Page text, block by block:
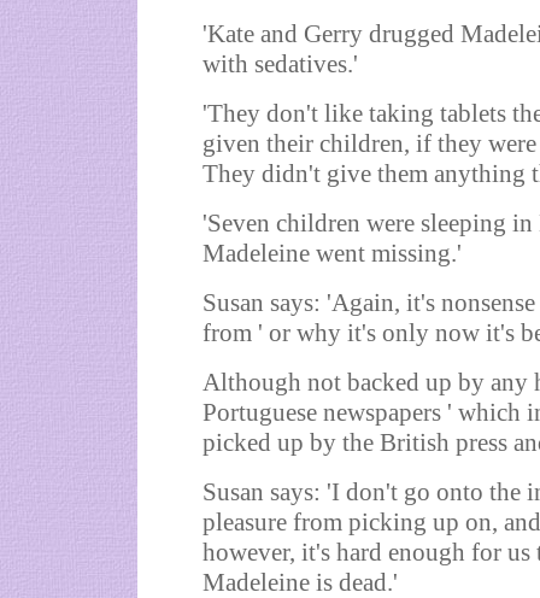
'Kate and Gerry drugged
with sedatives.'
'They don't like taking tablets
given their children, if they
They didn't give them anything
'Seven children were sleeping
Madeleine went missing.'
Susan says: 'Again, it's
from ' or why it's only now it's
Although not backed up by any
Portuguese newspapers ' which
picked up by the British press
Susan says: 'I don't go onto the
pleasure from picking up on,
however, it's hard enough for
Madeleine is dead.'